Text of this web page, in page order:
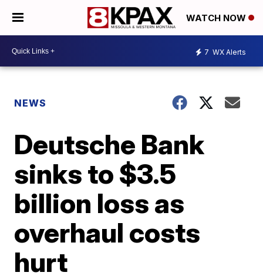
WATCH NOW
7 WX Alerts
NEWS
Deutsche Bank
sinks to $3.5
billion loss as
overhaul costs
hurt